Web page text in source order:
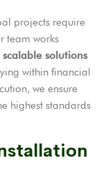
projects require
team works
solutions
within financial
we ensure
highest standards